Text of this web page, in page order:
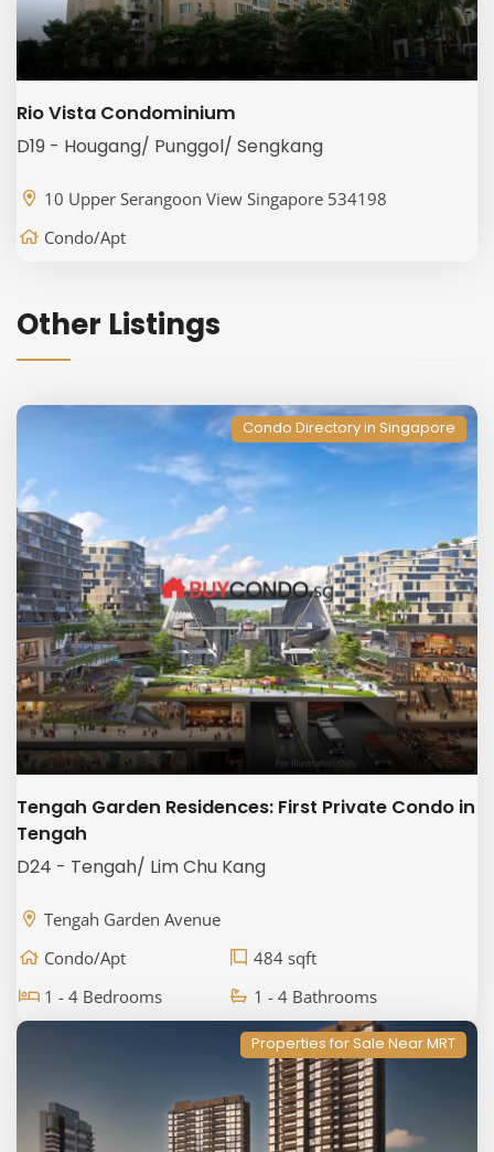
Rio Vista Condominium
D19 - Hougang/ Punggol/ Sengkang
10 Upper Serangoon View Singapore 534198
Condo/Apt
Other Listings
Condo Directory in Singapore
Tengah Garden Residences: First Private Condo in
Tengah
D24 - Tengah/ Lim Chu Kang
Tengah Garden Avenue
Condo/Apt
484 sqft
1 - 4 Bedrooms
1 - 4 Bathrooms
Properties for Sale Near MRT